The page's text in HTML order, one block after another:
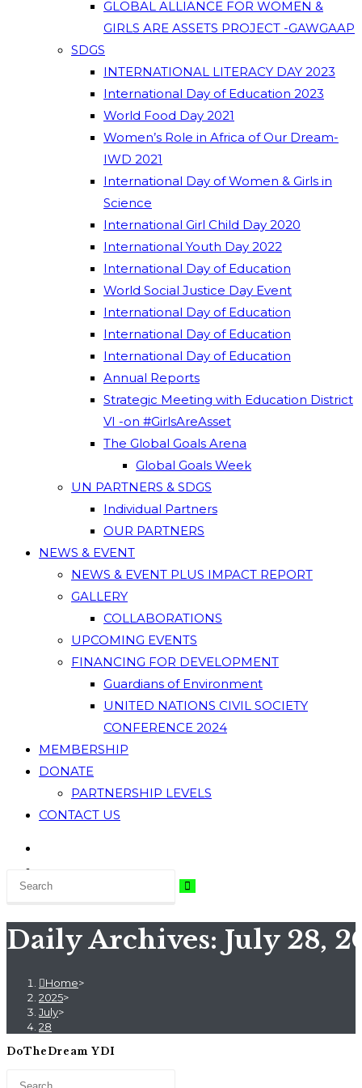
GLOBAL ALLIANCE FOR WOMEN &
GIRLS ARE ASSETS PROJECT -GAWGAAP
SDGS
INTERNATIONAL LITERACY DAY 2023
International Day of Education 2023
World Food Day 2021
Women’s Role in Africa of Our Dream-
IWD 2021
International Day of Women & Girls in
Science
International Girl Child Day 2020
International Youth Day 2022
International Day of Education
World Social Justice Day Event
International Day of Education
International Day of Education
International Day of Education
Annual Reports
Strategic Meeting with Education District
VI -on #GirlsAreAsset
The Global Goals Arena
Global Goals Week
UN PARTNERS & SDGS
Individual Partners
OUR PARTNERS
NEWS & EVENT
NEWS & EVENT PLUS IMPACT REPORT
GALLERY
COLLABORATIONS
UPCOMING EVENTS
FINANCING FOR DEVELOPMENT
Guardians of Environment
UNITED NATIONS CIVIL SOCIETY
CONFERENCE 2024
MEMBERSHIP
DONATE
PARTNERSHIP LEVELS
CONTACT US
Daily Archives: July 28,
Home>
2025>
July>
28
DoTheDream YDI